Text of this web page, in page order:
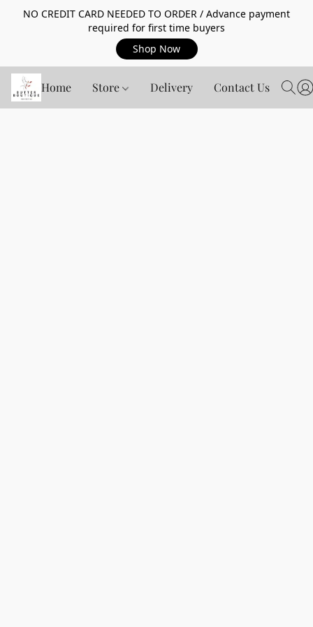
NO CREDIT CARD NEEDED TO ORDER / Advance payment
required for first time buyers
Shop Now
Home Store Delivery Contact Us